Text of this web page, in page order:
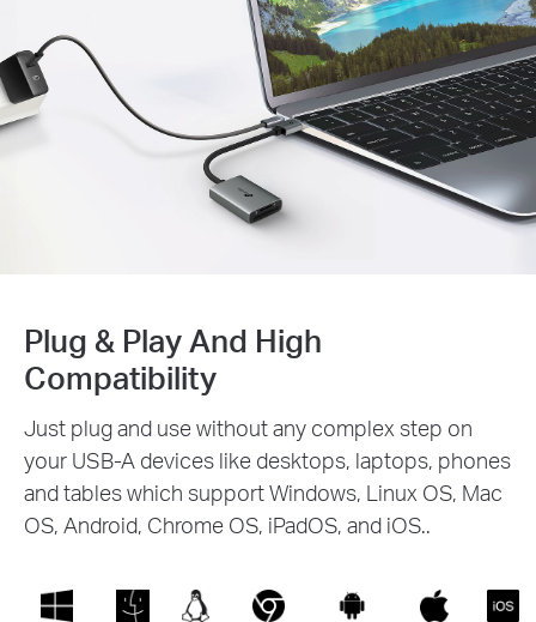
Plug & Play And High
Compatibility
Just plug and use without any complex step on
your USB-A devices like desktops, laptops, phones
and tables which support Windows, Linux OS, Mac
OS, Android, Chrome OS, iPadOS, and iOS..